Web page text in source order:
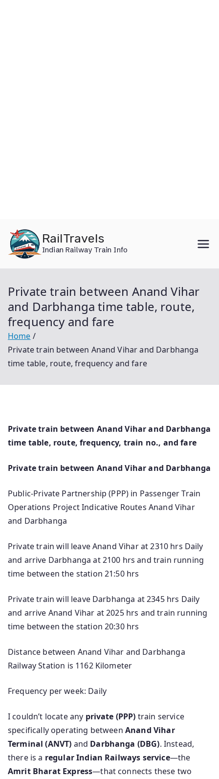
content
RailTravels
Indian Railway Train Info
Private train between Anand Vihar
and Darbhanga time table, route,
frequency and fare
Home
Private train between Anand Vihar and Darbhanga
time table, route, frequency and fare
Private train between Anand Vihar and Darbhanga
time table, route, frequency, train no., and fare
Private train between Anand Vihar and Darbhanga
Public-Private Partnership (PPP) in Passenger Train
Operations Project Indicative Routes Anand Vihar
and Darbhanga
Private train will leave Anand Vihar at 2310 hrs Daily
and arrive Darbhanga at 2100 hrs and train running
time between the station 21:50 hrs
Private train will leave Darbhanga at 2345 hrs Daily
and arrive Anand Vihar at 2025 hrs and train running
time between the station 20:30 hrs
Distance between Anand Vihar and Darbhanga
Railway Station is 1162 Kilometer
Frequency per week: Daily
I couldn’t locate any private (PPP) train service
specifically operating between Anand Vihar
Terminal (ANVT) and Darbhanga (DBG). Instead,
there is a regular Indian Railways service—the
Amrit Bharat Express—that connects these two